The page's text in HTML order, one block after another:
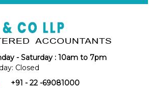
- Saturday : 10am to 7pm
Closed
+91 - 22 -69081000